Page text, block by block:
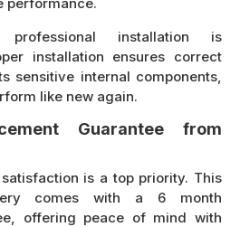
installation is
installation ensures correct
sensitive internal components,
like new again.
Guarantee from
is a top priority. This
comes with a 6 month
offering peace of mind with